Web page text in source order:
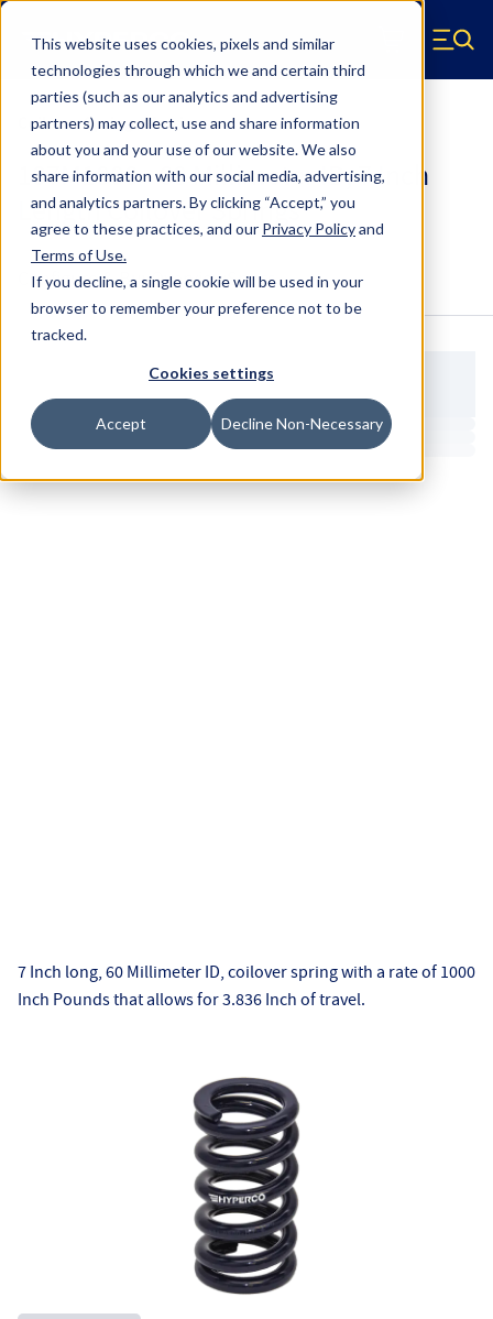
This website uses cookies, pixels and similar
technologies through which we and certain third
parties (such as our analytics and advertising
partners) may collect, use and share information
about you and your use of our website. We also
share information with our social media, advertising,
and analytics partners.By clicking “Accept,” you
agree to these practices, and our Privacy Policyand
Terms of Use.
If you decline, a single cookie will be used in your
browser to remember your preference not to be
tracked.
Cookies settings
Accept Decline Non-Necessary
Skip to main content
Hyperco (Navigate home) Menu
Coilover Springs Metric
187M1000 - 60 Millimeter ID, 7 Inch
Length Coilover Springs
Configure & BuyOverviewSpecs
7 Inch long, 60 Millimeter ID, coilover spring with a rate of 1000
Inch Pounds that allows for 3.836 Inch of travel.